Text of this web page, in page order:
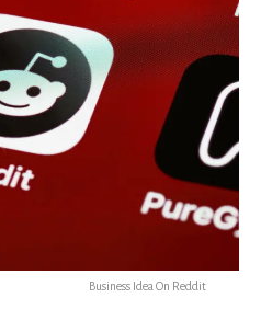
Business Idea On Reddit